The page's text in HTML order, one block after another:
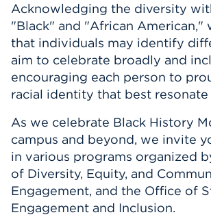
Acknowledging the diversity
"Black" and "African American,"
that individuals may identify
aim to celebrate broadly and
encouraging each person to
racial identity that best
As we celebrate Black History
campus and beyond, we invite
in various programs organized
of Diversity, Equity, and
Engagement, and the Office of
Engagement and Inclusion.